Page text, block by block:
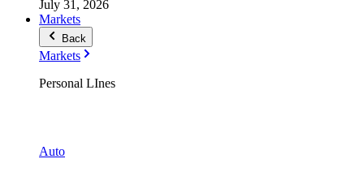
July 31, 2026
Markets
Back
Markets
Personal LInes
Auto